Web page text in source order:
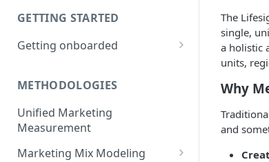
GETTING STARTED
Getting onboarded
Onboarding - Agency
METHODOLOGIES
Unified Marketing
Measurement
Marketing Mix Modeling
The
single,
a holistic
units,
Why
and